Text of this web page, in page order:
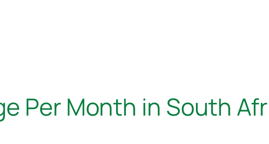
Per Month in South